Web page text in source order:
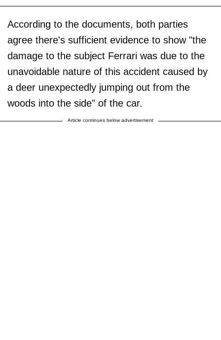
According to the documents, both parties
agree there's sufficient evidence to show "the
damage to the subject Ferrari was due to the
unavoidable nature of this accident caused by
a deer unexpectedly jumping out from the
woods into the side" of the car.
Article continues below advertisement